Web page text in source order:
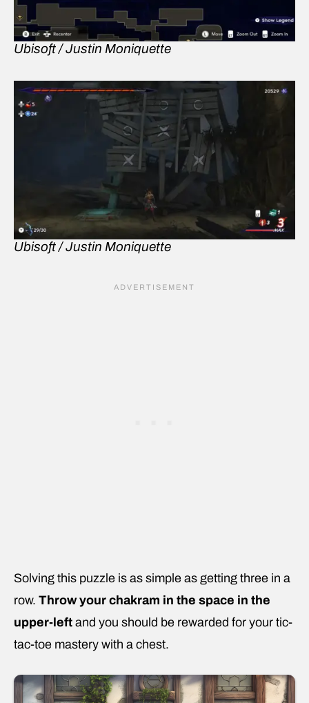
Ubisoft / Justin Moniquette
Ubisoft / Justin Moniquette
Solving this puzzle is as simple as getting three in a
row. Throw your chakram in the space in the
upper-left and you should be rewarded for your tic-
tac-toe mastery with a chest.